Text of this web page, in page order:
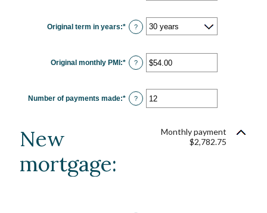
0%
and
50%
Original term in years:* ?
Original monthly PMI:* Enter
an
$0.00
and
$5,000.00
?
Number of payments made:* Enter
an
?
New
mortgage:
Monthly payment
$2,782.75